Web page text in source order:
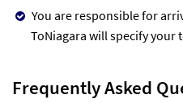
You are responsible for
ToNiagara will specify
Frequently Asked